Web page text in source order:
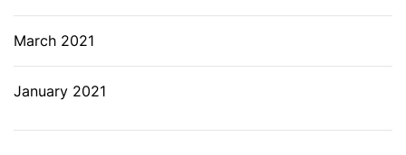
March 2021
January 2021